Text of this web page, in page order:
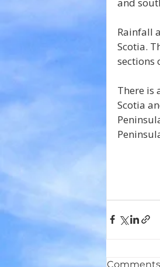
Rainfall
Scotia.
sections
There is
Scotia
Comments